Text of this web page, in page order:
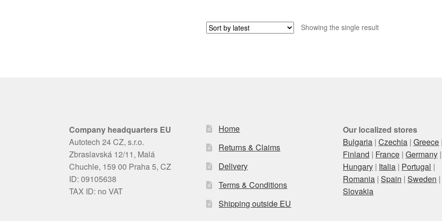
Showing the single result
Company headquarters EU
Autotech 24 CZ, s.r.o.
Zbraslavská 12/11, Malá
Chuchle, 159 00 Praha 5, CZ
ID: 09105638
TAX ID: no VAT
Home
Returns & Claims
Delivery
Terms & Conditions
Shipping outside EU
Our localized stores
Bulgaria |Czechia |Greece
Finland | France |Germany |
Hungary | Italia | Portugal |
Romania |Spain |Sweden |
Slovakia